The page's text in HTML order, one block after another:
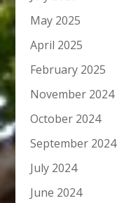
May 2025
April 2025
February 2025
November 2024
October 2024
September 2024
July 2024
June 2024